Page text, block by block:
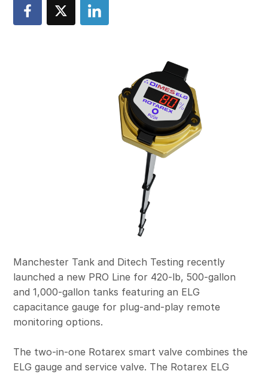
Manchester Tank and Ditech Testing recently
launched a new PRO Line for 420-lb, 500-gallon
and 1,000-gallon tanks featuring an ELG
capacitance gauge for plug-and-play remote
monitoring options.
The two-in-one Rotarex smart valve combines the
ELG gauge and service valve. The Rotarex ELG